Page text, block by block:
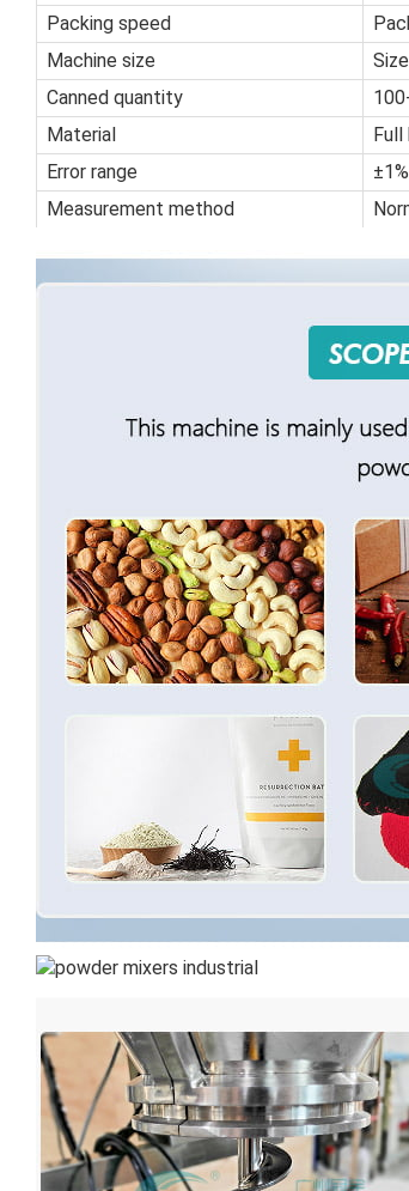
Packing speed
Machine size
Canned quantity
Material
Full
Error range
Measurement method